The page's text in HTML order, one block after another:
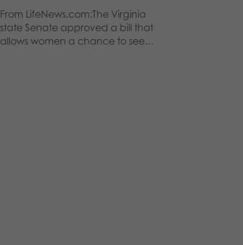
From LifeNews.com:The Virginia
state Senate approved a bill that
allows women a chance to see…